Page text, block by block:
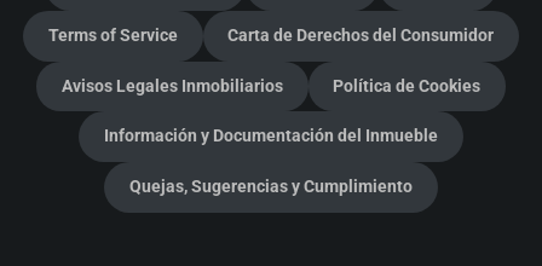
Terms of Service Carta de Derechos del Consumidor
Avisos Legales Inmobiliarios Política de Cookies
Información y Documentación del Inmueble
Quejas, Sugerencias y Cumplimiento